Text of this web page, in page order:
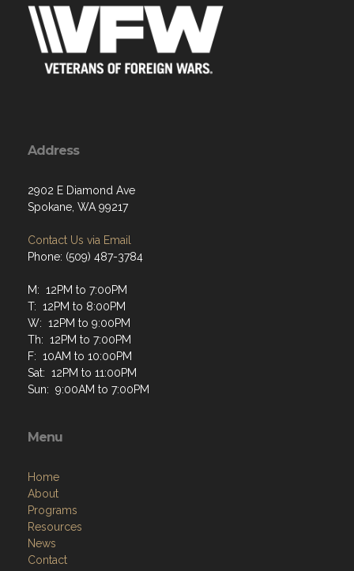
Address
2902 E Diamond Ave
Spokane, WA 99217
Contact Us via Email
Phone: (509) 487-3784
M: 12PM to 7:00PM
T: 12PM to 8:00PM
W: 12PM to 9:00PM
Th: 12PM to 7:00PM
F: 10AM to 10:00PM
Sat: 12PM to 11:00PM
Sun: 9:00AM to 7:00PM
Menu
Home
About
Programs
Resources
News
Contact